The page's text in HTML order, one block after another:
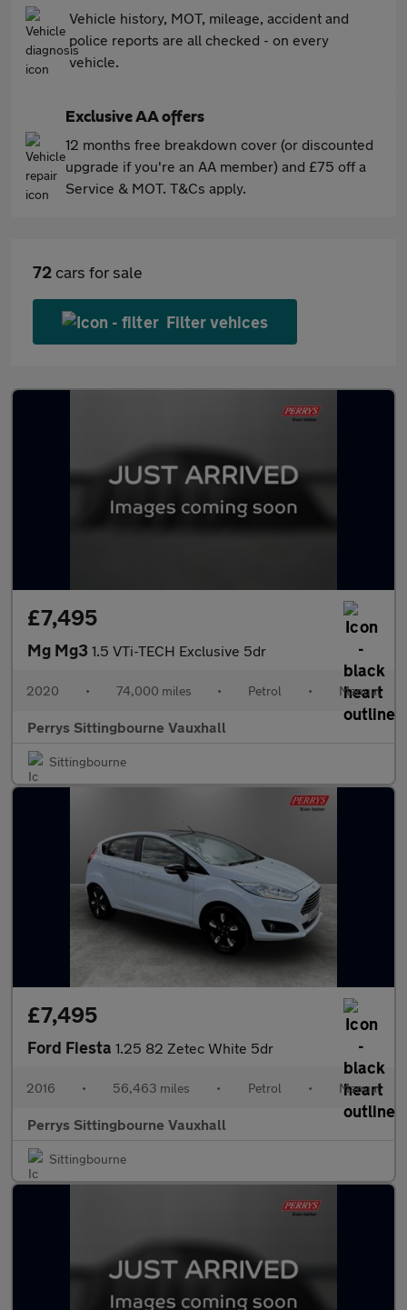
Vehicle history, MOT, mileage, accident and
police reports are all checked - on every
vehicle.
Exclusive AA offers
12 months free breakdown cover (or discounted
upgrade if you're an AA member) and £75 off a
Service & MOT. T&Cs apply.
72 cars for sale
Filter vehices
£7,495
Mg Mg3 1.5 VTi-TECH Exclusive 5dr
2020 • 74,000 miles • Petrol • Manual
Perrys Sittingbourne Vauxhall
Sittingbourne
£7,495
Ford Fiesta 1.25 82 Zetec White 5dr
2016 • 56,463 miles • Petrol • Manual
Perrys Sittingbourne Vauxhall
Sittingbourne